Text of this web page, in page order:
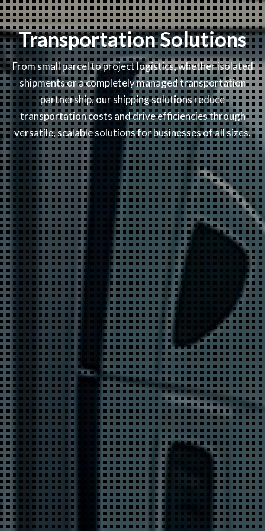
Transportation Solutions
From small parcel to project logistics, whether isolated
shipments or a completely managed transportation
partnership, our shipping solutions reduce
transportation costs and drive efficiencies through
versatile, scalable solutions for businesses of all sizes.